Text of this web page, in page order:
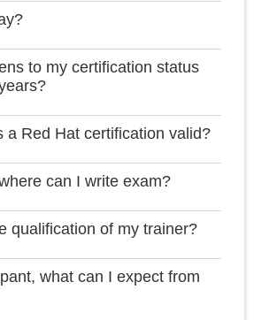
to my certification status
a Red Hat certification valid?
can I write exam?
qualification of my trainer?
what can I expect from